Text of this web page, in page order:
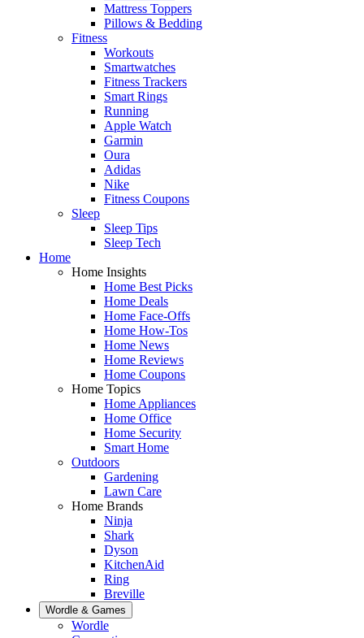
Mattress Toppers
Pillows & Bedding
Fitness
Workouts
Smartwatches
Fitness Trackers
Smart Rings
Running
Apple Watch
Garmin
Oura
Adidas
Nike
Fitness Coupons
Sleep
Sleep Tips
Sleep Tech
Home
Home Insights
Home Best Picks
Home Deals
Home Face-Offs
Home How-Tos
Home News
Home Reviews
Home Coupons
Home Topics
Home Appliances
Home Office
Home Security
Smart Home
Outdoors
Gardening
Lawn Care
Home Brands
Ninja
Shark
Dyson
KitchenAid
Ring
Breville
Wordle & Games
Wordle